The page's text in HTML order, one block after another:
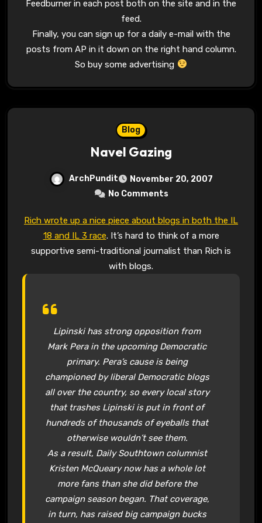
Feedburner in each post both on the site and in the
feed.
Finally, you can sign up for a daily e-mail with the
posts from AP in it down on the right hand column.
So buy some advertising
Blog
Navel Gazing
ArchPundit
November 20, 2007
No Comments
Rich wrote up a nice piece about blogs in both the IL
18 and IL 3 race. It’s hard to think of a more
supportive semi-traditional journalist than Rich is
with blogs.
Lipinski has strong opposition from
Mark Pera in the upcoming Democratic
primary. Pera’s cause is being
championed by liberal Democratic blogs
all over the country, so every local story
that trashes Lipinski is put in front of
hundreds of thousands of eyeballs that
otherwise wouldn’t see them.
As a result, Daily Southtown columnist
Kristen McQueary now has a whole lot
more fans than she did before the
campaign season began. That coverage,
in turn, has raised big campaign bucks